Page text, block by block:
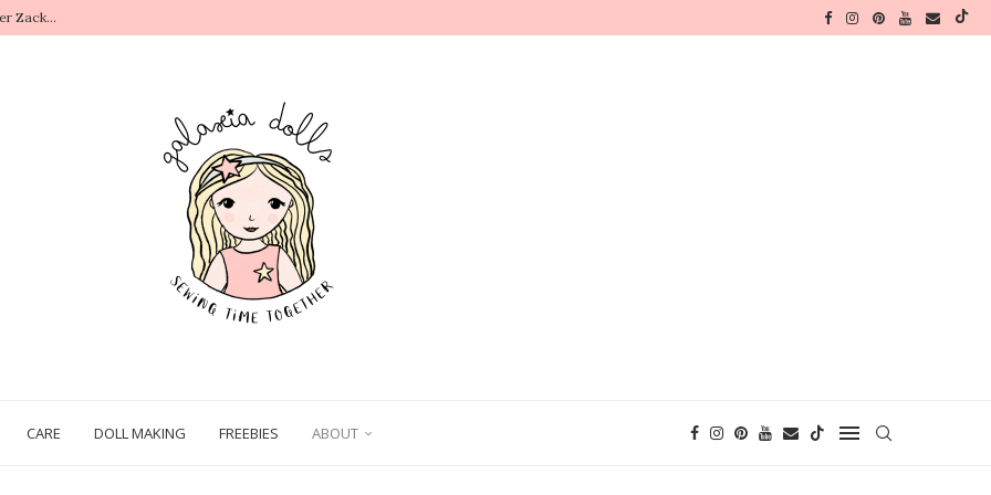
Zack...
CARE DOLL MAKING FREEBIES ABOUT